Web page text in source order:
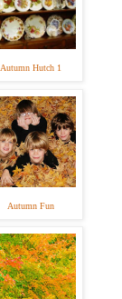
Autumn Hutch 1
Autumn Fun